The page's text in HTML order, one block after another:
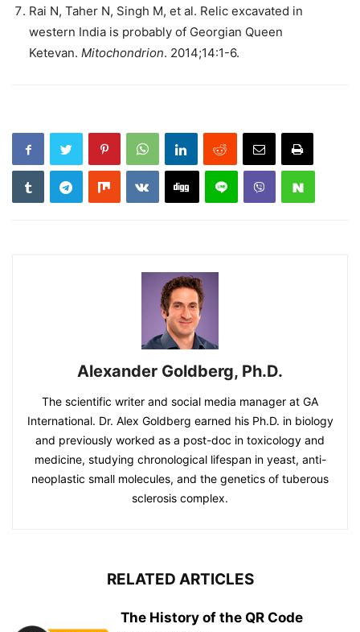
Rai N, Taher N, Singh M, et al. Relic excavated in
western India is probably of Georgian Queen
Ketevan. Mitochondrion. 2014;14:1-6.
Alexander Goldberg, Ph.D.
The scientific writer and social media manager at GA
International. Dr. Alex Goldberg earned his Ph.D. in biology
and previously worked as a post-doc in toxicology and
medicine, studying chronological lifespan in yeast, anti-
neoplastic small molecules, and the genetics of tuberous
sclerosis complex.
RELATED ARTICLES
The History of the QR Code